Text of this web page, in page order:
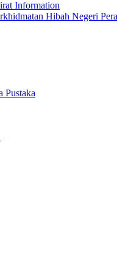
Information
Hibah Negeri
Pustaka